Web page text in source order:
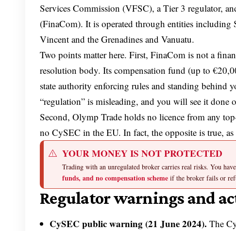
Services Commission (VFSC), a Tier 3 regulator,
(FinaCom). It is operated through entities
Vincent and the Grenadines and Vanuatu.
Two points matter here. First, FinaCom is not a
resolution body. Its compensation fund (up to
state authority enforcing rules and standing behind
“regulation” is misleading, and you will see it done
Second, Olymp Trade holds no licence from any
no CySEC in the EU. In fact, the opposite is true,
YOUR MONEY IS NOT PROTECTED
Trading with an unregulated broker carries real risks. You have
funds, and no compensation scheme if the broker fails or
Regulator warnings and
CySEC public warning (21 June 2024). The